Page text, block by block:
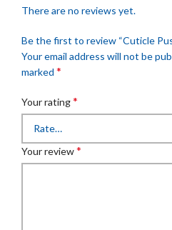
There are no reviews yet.
Be the first to review “Cuticle
Your email address will not be
marked *
Your rating*
Your review*